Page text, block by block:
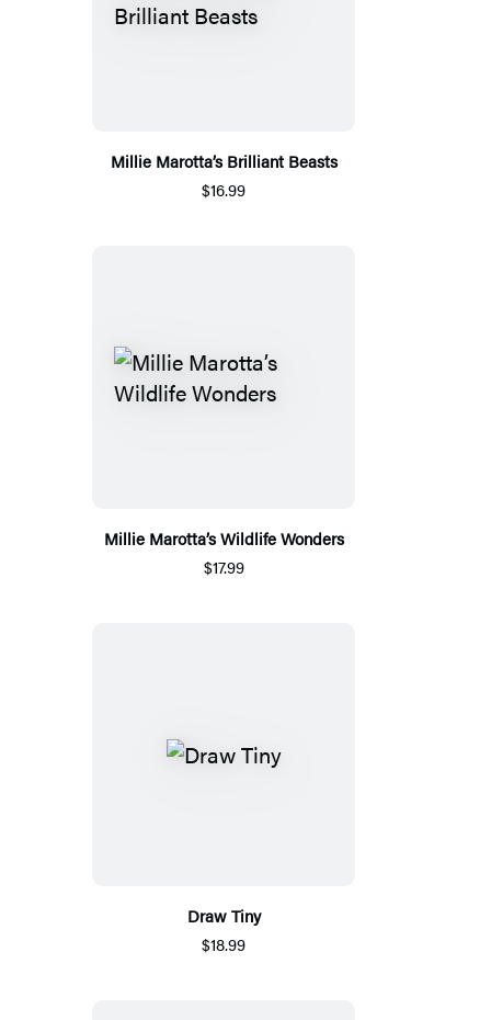
Millie Marotta’s Brilliant Beasts
$16.99
Millie Marotta’s Wildlife Wonders
$17.99
Draw Tiny
$18.99